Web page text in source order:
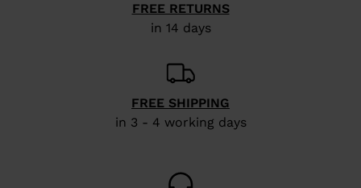
FREE RETURNS
in 14 days
FREE SHIPPING
in 3 - 4 working days